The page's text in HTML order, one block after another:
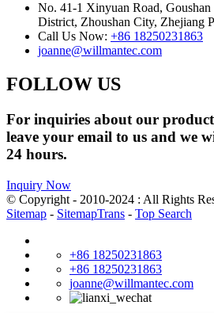
No. 41-1 Xinyuan Road,
District, Zhoushan City, Zhejiang
Call Us Now: +86 18250231863
joanne@willmantec.com
FOLLOW US
For inquiries about our
leave your email to us and we
24 hours.
Inquiry Now
© Copyright - 2010-2024 : All Rights
Sitemap - SitemapTrans - Top Search
+86 18250231863
+86 18250231863
joanne@willmantec.com